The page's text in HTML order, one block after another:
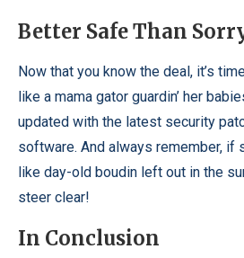
Better Safe Than
Now that you know the deal, it’s
like a mama gator guardin’ her
updated with the latest security
software. And always remember, if
like day-old boudin left out in the
steer clear!
In Conclusion